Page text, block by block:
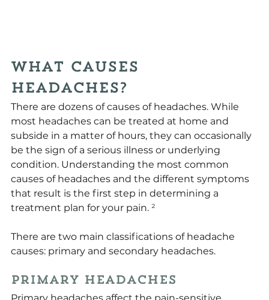
What Causes
Headaches?
There are dozens of causes of headaches. While
most headaches can be treated at home and
subside in a matter of hours, they can occasionally
be the sign of a serious illness or underlying
condition. Understanding the most common
causes of headaches and the different symptoms
that result is the first step in determining a
treatment plan for your pain. ²
There are two main classifications of headache
causes: primary and secondary headaches.
Primary Headaches